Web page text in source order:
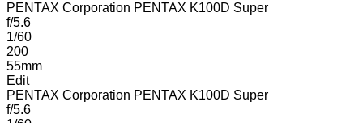
PENTAX Corporation PENTAX K100D Super
f/5.6
1/60
200
55mm
Edit
PENTAX Corporation PENTAX K100D Super
f/5.6